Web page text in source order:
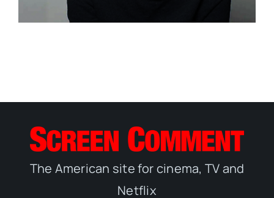
The American site for cinema, TV and
Netflix